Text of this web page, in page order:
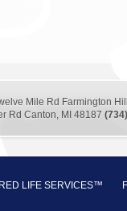
Mile Rd Farmington
Rd Canton, MI 48187
LIFE SERVICES™